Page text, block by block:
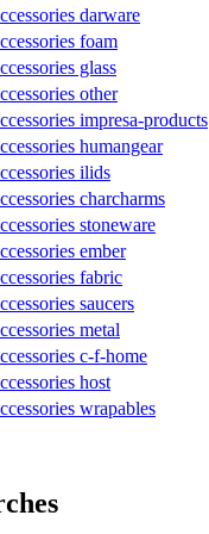
darware
foam
glass
other
impresa-products
humangear
ilids
charcharms
stoneware
ember
fabric
saucers
metal
c-f-home
host
wrapables